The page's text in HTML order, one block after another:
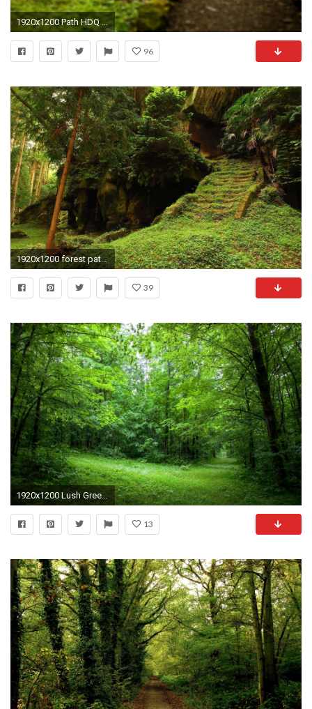
1920x1200 Path HDQ Images
96
1920x1200 forest path wallpaper hd. Â«Â«
39
1920x1200 Lush Green Forest Path Sunny wallpapers and stock photos
13